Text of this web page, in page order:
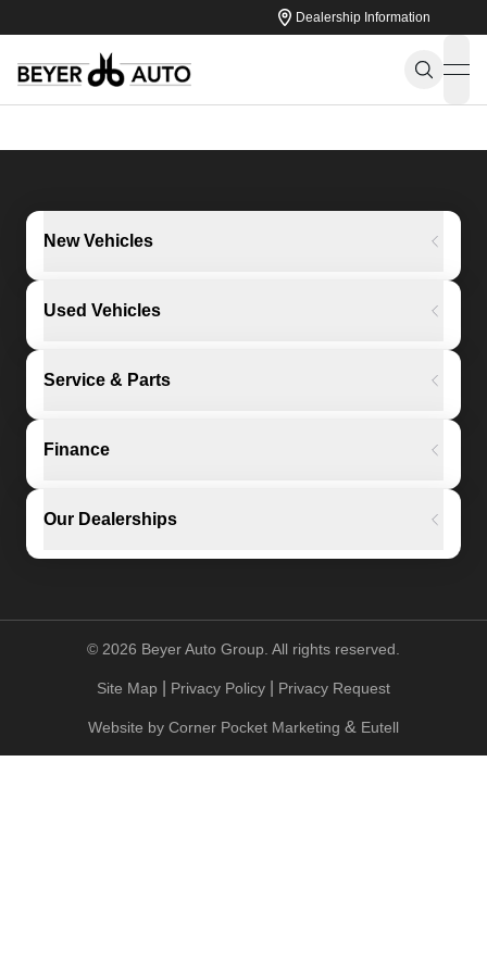
Dealership Information
New Vehicles
Used Vehicles
Service & Parts
Finance
Our Dealerships
© 2026 Beyer Auto Group. All rights reserved.
Site Map Privacy Policy Privacy Request
Website by Corner Pocket Marketing & Eutell